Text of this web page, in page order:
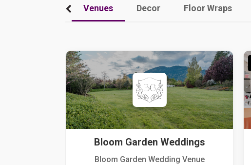
Venues Decor Floor Wraps
Bloom Garden Weddings
Bloom Garden Wedding Venue